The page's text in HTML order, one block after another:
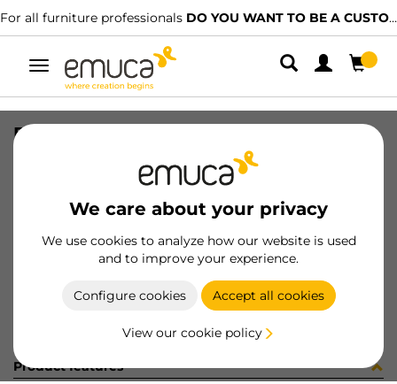
For all furniture professionals DO YOU WANT TO BE A CUSTOMER?
Toggle
navigation
We care about your privacy
We use cookies to analyze how our website is used
and to improve your experience.
Configure cookies Accept all cookies
View our cookie policy
FASTENER BACK BL
8432393124391
Product sheet
Product features